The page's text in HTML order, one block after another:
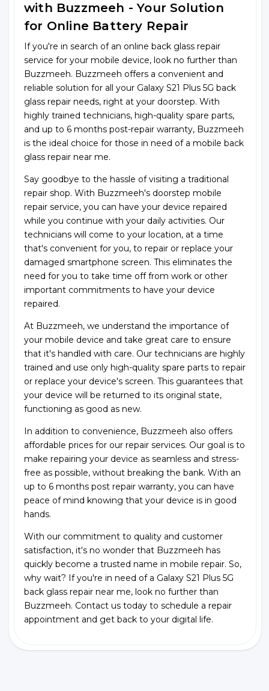
with Buzzmeeh - Your Solution
for Online Battery Repair
If you're in search of an online back glass repair
service for your mobile device, look no further than
Buzzmeeh. Buzzmeeh offers a convenient and
reliable solution for all your Galaxy S21 Plus 5G back
glass repair needs, right at your doorstep. With
highly trained technicians, high-quality spare parts,
and up to 6 months post-repair warranty, Buzzmeeh
is the ideal choice for those in need of a mobile back
glass repair near me.
Say goodbye to the hassle of visiting a traditional
repair shop. With Buzzmeeh's doorstep mobile
repair service, you can have your device repaired
while you continue with your daily activities. Our
technicians will come to your location, at a time
that's convenient for you, to repair or replace your
damaged smartphone screen. This eliminates the
need for you to take time off from work or other
important commitments to have your device
repaired.
At Buzzmeeh, we understand the importance of
your mobile device and take great care to ensure
that it's handled with care. Our technicians are highly
trained and use only high-quality spare parts to repair
or replace your device's screen. This guarantees that
your device will be returned to its original state,
functioning as good as new.
In addition to convenience, Buzzmeeh also offers
affordable prices for our repair services. Our goal is to
make repairing your device as seamless and stress-
free as possible, without breaking the bank. With an
up to 6 months post repair warranty, you can have
peace of mind knowing that your device is in good
hands.
With our commitment to quality and customer
satisfaction, it's no wonder that Buzzmeeh has
quickly become a trusted name in mobile repair. So,
why wait? If you're in need of a Galaxy S21 Plus 5G
back glass repair near me, look no further than
Buzzmeeh. Contact us today to schedule a repair
appointment and get back to your digital life.